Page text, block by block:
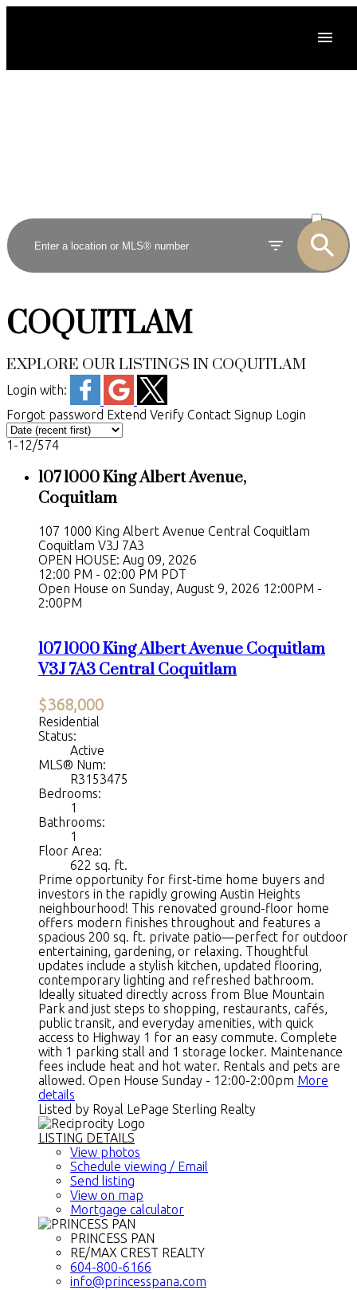
SOLD
COQUITLAM
EXPLORE OUR LISTINGS IN COQUITLAM
Login with:
Forgot password Extend Verify Contact Signup Login
1-12/574
107 1000 King Albert Avenue,
Coquitlam
107 1000 King Albert Avenue Central Coquitlam
Coquitlam V3J 7A3
OPEN HOUSE: Aug 09, 2026
12:00 PM - 02:00 PM PDT
Open House on Sunday, August 9, 2026 12:00PM -
2:00PM
107 1000 King Albert AvenueCoquitlam
V3J 7A3Central Coquitlam
$368,000
Residential
Status:
Active
MLS® Num:
R3153475
Bedrooms:
1
Bathrooms:
1
Floor Area:
622 sq. ft.
Prime opportunity for first-time home buyers and
investors in the rapidly growing Austin Heights
neighbourhood! This renovated ground-floor home
offers modern finishes throughout and features a
spacious 200 sq. ft. private patio—perfect for outdoor
entertaining, gardening, or relaxing. Thoughtful
updates include a stylish kitchen, updated flooring,
contemporary lighting and refreshed bathroom.
Ideally situated directly across from Blue Mountain
Park and just steps to shopping, restaurants, cafés,
public transit, and everyday amenities, with quick
access to Highway 1 for an easy commute. Complete
with 1 parking stall and 1 storage locker. Maintenance
fees include heat and hot water. Rentals and pets are
allowed. Open House Sunday - 12:00-2:00pm More
details
Listed by Royal LePage Sterling Realty
LISTING DETAILS
View photos
Schedule viewing / Email
Send listing
View on map
Mortgage calculator
PRINCESS PAN
RE/MAX CREST REALTY
604-800-6166
info@princesspana.com